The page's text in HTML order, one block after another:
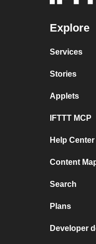
Explore
Services
Stories
Applets
IFTTT MCP
Help Center
Content
Search
Plans
Developer